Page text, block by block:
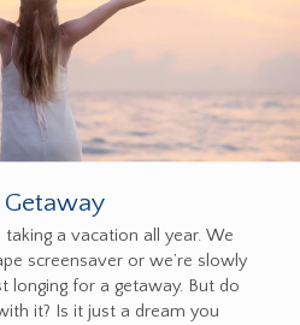
Getaway
a vacation all year. We
screensaver or we’re slowly
longing for a getaway. But do
it? Is it just a dream you